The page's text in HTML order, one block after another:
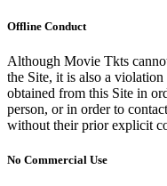
Offline Conduct
Although Movie Tkts
the Site, it is also a
obtained from this Site in
person, or in order to
without their prior explicit
No Commercial Use